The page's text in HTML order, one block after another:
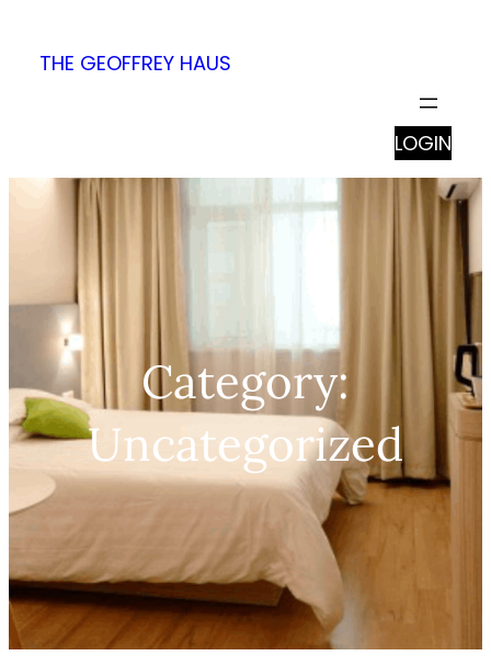
THE GEOFFREY HAUS
LOGIN
Category:
Uncategorized